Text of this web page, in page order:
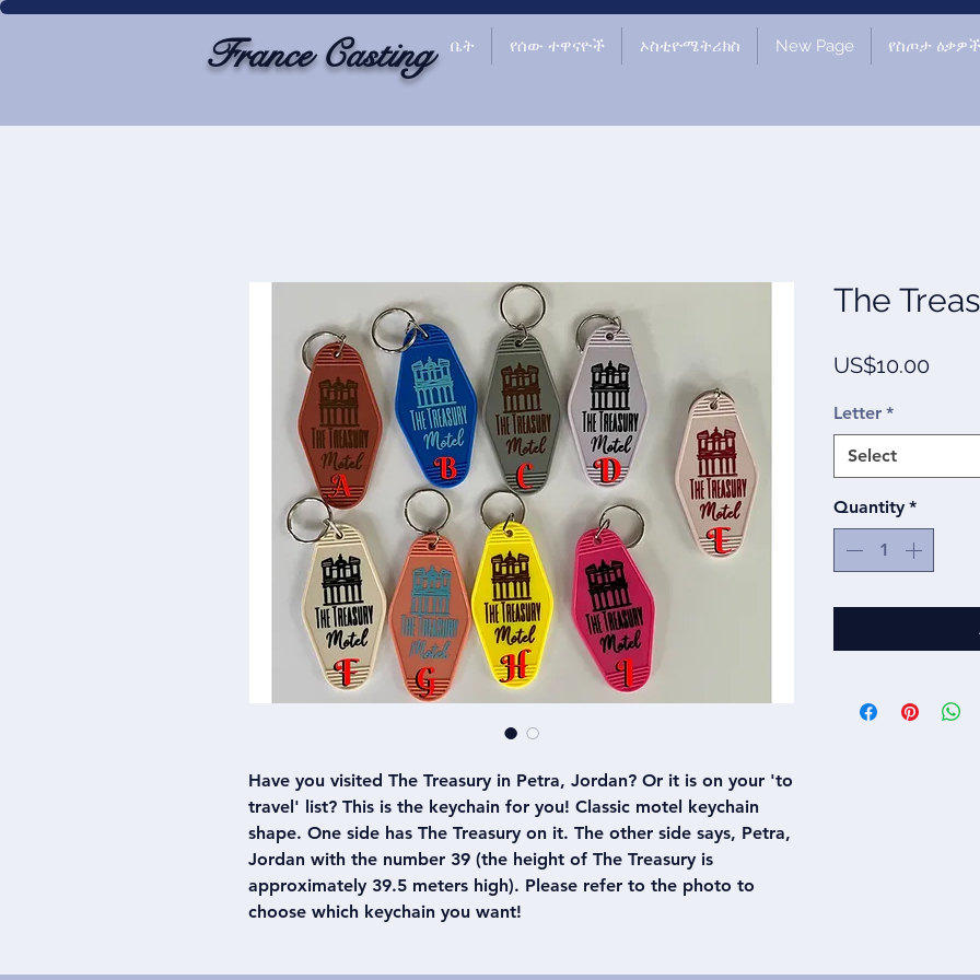
France Casting ቤት የሰው ተዋናዮች ኦስቲዮሜትሪክስ New Page የስጦታ
Have you visited The Treasury in Petra, Jordan? Or it is on your 'to
travel' list? This is the keychain for you! Classic motel keychain
shape. One side has The Treasury on it. The other side says, Petra,
Jordan with the number 39 (the height of The Treasury is
approximately 39.5 meters high). Please refer to the photo to
choose which keychain you want!
The
US$10.00Price
Letter *
Select
Quantity *